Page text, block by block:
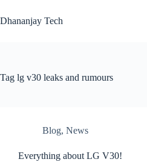
to
content
Dhananjay Tech
Tag lg v30 leaks and rumours
Blog, News
Everything about LG V30!